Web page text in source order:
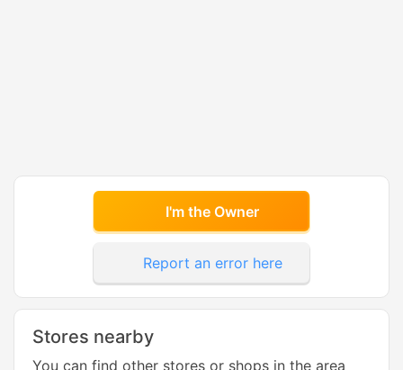
I'm the Owner
Report an error here
Stores nearby
You can find other stores or shops in the area